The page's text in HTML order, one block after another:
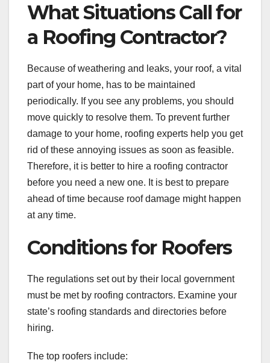
What Situations Call for
a Roofing Contractor?
Because of weathering and leaks, your roof, a vital
part of your home, has to be maintained
periodically. If you see any problems, you should
move quickly to resolve them. To prevent further
damage to your home, roofing experts help you get
rid of these annoying issues as soon as feasible.
Therefore, it is better to hire a roofing contractor
before you need a new one. It is best to prepare
ahead of time because roof damage might happen
at any time.
Conditions for Roofers
The regulations set out by their local government
must be met by roofing contractors. Examine your
state’s roofing standards and directories before
hiring.
The top roofers include: